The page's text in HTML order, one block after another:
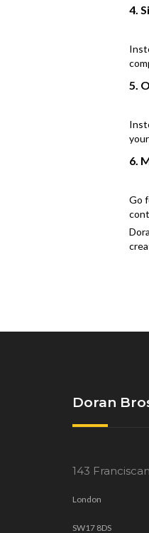
4.
5.
6.
Go
Doran
143
London
SW17 8DS